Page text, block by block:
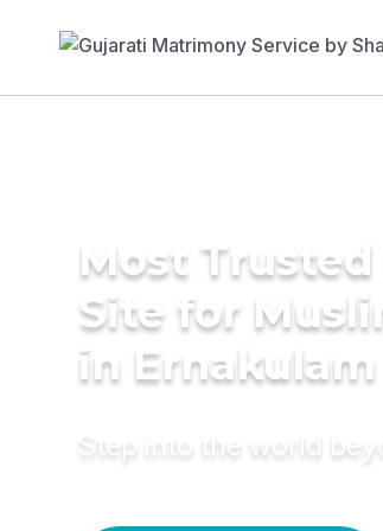
Most
Site for
in Ernakulam
Step into the world